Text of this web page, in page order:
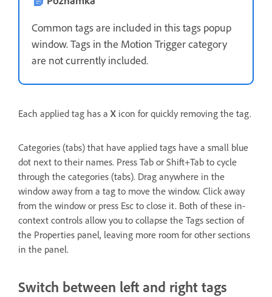
Common tags are included in this tags popup
window. Tags in the Motion Trigger category
are not currently included.
Each applied tag has a X icon for quickly removing the tag.
Categories (tabs) that have applied tags have a small blue
dot next to their names. Press Tab or Shift+Tab to cycle
through the categories (tabs). Drag anywhere in the
window away from a tag to move the window. Click away
from the window or press Esc to close it. Both of these in-
context controls allow you to collapse the Tags section of
the Properties panel, leaving more room for other sections
in the panel.
Switch between left and right tags